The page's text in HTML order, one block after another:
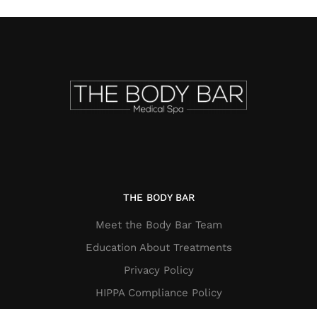
THE BODY BAR
Meet the Body Bar Team
Education About Treatments
Privacy Policy
HIPPA Compliance Policy